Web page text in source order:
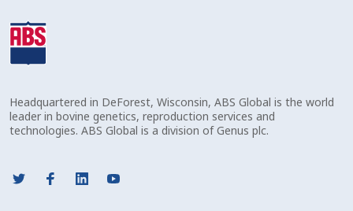
Free Shipping Available
Login
My account
Headquartered in DeForest, Wisconsin, ABS Global is the world
leader in bovine genetics, reproduction services and
technologies. ABS Global is a division of Genus plc.